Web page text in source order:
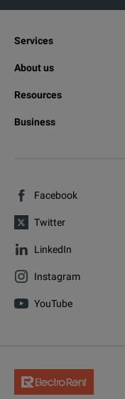
Services
About us
Resources
Business
Facebook
Twitter
LinkedIn
Instagram
YouTube